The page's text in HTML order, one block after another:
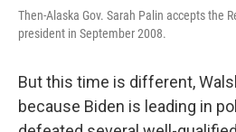
Then-Alaska Gov. Sarah Palin accepts the
president in September 2008.
But this time is different,
because Biden is leading in